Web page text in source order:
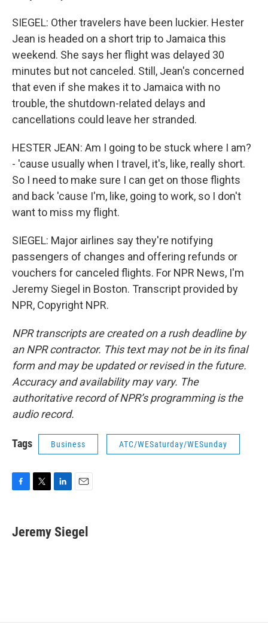
SIEGEL: Other travelers have been luckier. Hester
Jean is headed on a short trip to Jamaica this
weekend. She says her flight was delayed 30
minutes but not canceled. Still, Jean's concerned
that even if she makes it to Jamaica with no
trouble, the shutdown-related delays and
cancellations could leave her stranded.
HESTER JEAN: Am I going to be stuck where I am?
- 'cause usually when I travel, it's, like, really short.
So I need to make sure I can get on those flights
and back 'cause I'm, like, going to work, so I don't
want to miss my flight.
SIEGEL: Major airlines say they're notifying
passengers of changes and offering refunds or
vouchers for canceled flights. For NPR News, I'm
Jeremy Siegel in Boston. Transcript provided by
NPR, Copyright NPR.
NPR transcripts are created on a rush deadline by
an NPR contractor. This text may not be in its final
form and may be updated or revised in the future.
Accuracy and availability may vary. The
authoritative record of NPR’s programming is the
audio record.
Tags Business ATC/WESaturday/WESunday
e
b
t
t
k
e
i
l
Jeremy Siegel